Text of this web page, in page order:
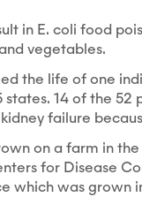
in E. coli food
vegetables.
the life of one
14 of the
failure
on a farm in
for Disease
which was grown